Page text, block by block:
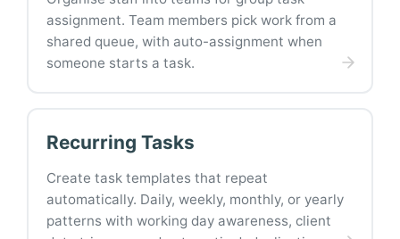
assignment. Team members pick work from a
shared queue, with auto-assignment when
someone starts a task.
Recurring Tasks
Create task templates that repeat
automatically. Daily, weekly, monthly, or yearly
patterns with working day awareness, client